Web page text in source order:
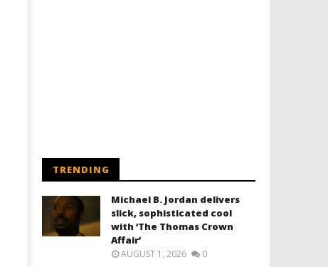
TRENDING
Michael B. Jordan delivers
slick, sophisticated cool
with ‘The Thomas Crown
Affair’
AUGUST 1, 2026 0